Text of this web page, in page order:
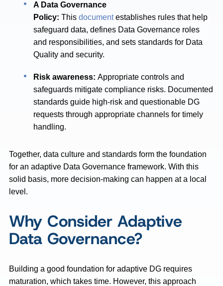
A Data Governance
Policy: Thisdocumentestablishes rules that help
safeguard data, defines Data Governance roles
and responsibilities, and sets standards for Data
Quality and security.
Risk awareness: Appropriate controls and
safeguards mitigate compliance risks. Documented
standards guide high-risk and questionable DG
requests through appropriate channels for timely
handling.
Together, data culture and standards form the foundation
for an adaptive Data Governance framework. With this
solid basis, more decision-making can happen at a local
level.
Why Consider Adaptive
Data Governance?
Building a good foundation for adaptive DG requires
maturation, which takes time. However, this approach